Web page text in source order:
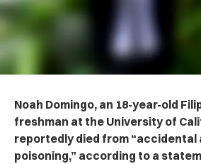
Noah Domingo, an 18-year-old
freshman at the University of
reportedly died from
poisoning,” according to a